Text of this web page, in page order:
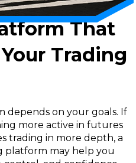
That
Trading
depends on your goals. If
more active in futures
trading in more depth, a
platform may help you